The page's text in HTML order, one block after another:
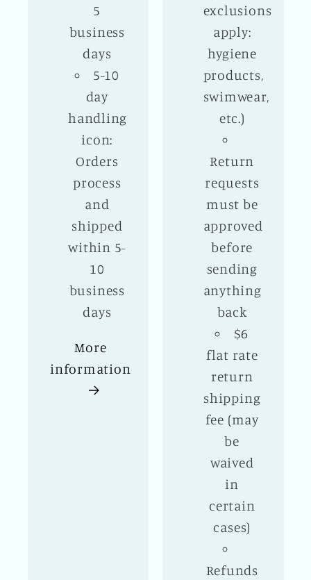
5
business
days
5-10
day
handling
icon:
Orders
process
and
shipped
within 5-
10
business
days
More
information
exclusions
apply:
hygiene
products,
swimwear,
etc.)
Return
requests
must be
approved
before
sending
anything
back
$6
flat rate
return
shipping
fee (may
be
waived
in
certain
cases)
Refunds